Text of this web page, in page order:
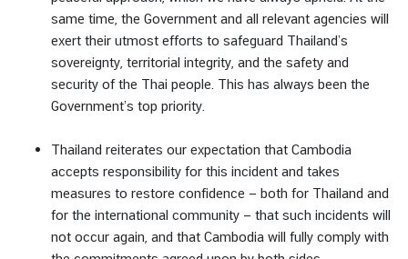
same time, the Government and all relevant agencies will
exert their utmost efforts to safeguard Thailand’s
sovereignty, territorial integrity, and the safety and
security of the Thai people. This has always been the
Government’s top priority.
Thailand reiterates our expectation that Cambodia
accepts responsibility for this incident and takes
measures to restore confidence — both for Thailand and
for the international community — that such incidents will
not occur again, and that Cambodia will fully comply with